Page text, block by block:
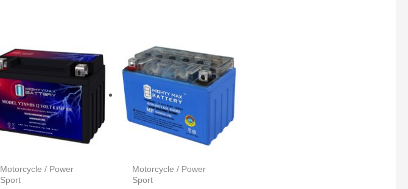
Motorcycle / Power
Sport
Motorcycle / Power
Sport